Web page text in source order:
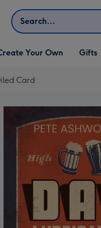
Search
Create Your Own
dropdown
Your Own
Open Gifts
dropdown
Gifts
Card